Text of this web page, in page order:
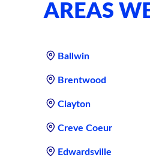
AREAS
Ballwin
Brentwood
Clayton
Creve Coeur
Edwardsville